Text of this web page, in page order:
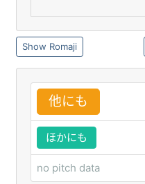
Romaji
他にも
ほかにも
no pitch data